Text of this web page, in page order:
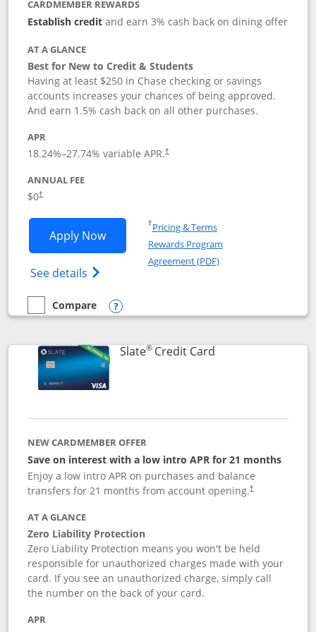
CARDMEMBER REWARDS
Establish creditand earn 3% cash back on dining offer
AT A GLANCE
Best for New to Credit & Students
Having at least $250 in Chase checking or savings
accounts increases your chances of being approved.
And earn 1.5% cash back on all other purchases.
APR
18.24%–27.74% variable APR.†
ANNUAL FEE
$0†
Apply NowOpens Chase Freedom Rise
See details Opens Chase Freedom Rise (registered
†Pricing & TermsOpens in a new window
Rewards Program
Agreement (PDF)Opens in a new
empty checkbox
Compare
Compare the Chase Freedom Rise
Opens compare popup dialog
Slate®Credit CardLinks to product
NEW CARDMEMBER OFFER
Save on interest with a low intro APR for 21 months
Enjoy a low intro APR on purchases and balance
transfers for 21 months from account opening.†
AT A GLANCE
Zero Liability Protection
Zero Liability Protection means you won't be held
responsible for unauthorized charges made with your
card. If you see an unauthorized charge, simply call
the number on the back of your card.
APR